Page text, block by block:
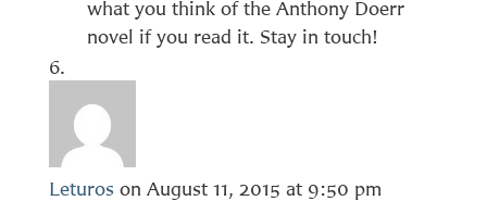
what you think of the Anthony Doerr
novel if you read it. Stay in touch!
Leturos on August 11, 2015 at 9:50 pm